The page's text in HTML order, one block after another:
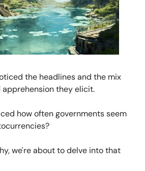
the headlines and the mix
they elicit.
how often governments seem
we're about to delve into that